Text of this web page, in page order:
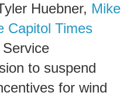
Huebner, Mike
Capitol Times
to suspend
for wind